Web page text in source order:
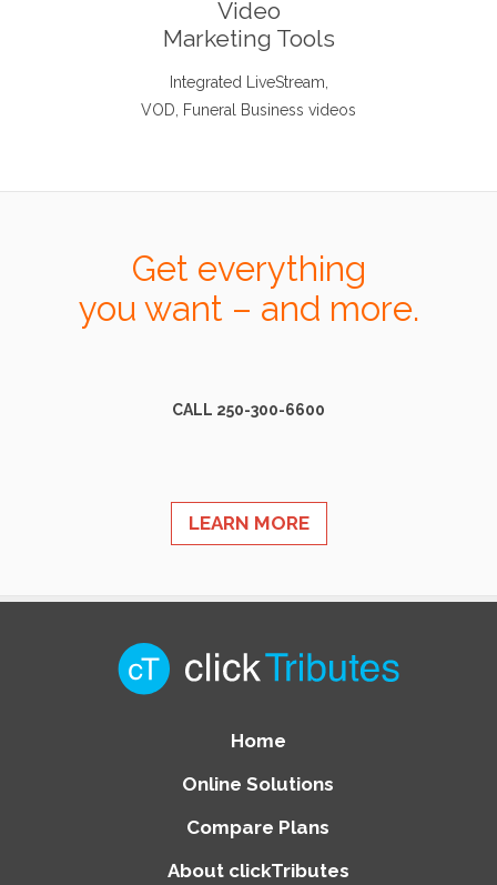
Video
Marketing Tools
Integrated LiveStream,
VOD, Funeral Business videos
Get everything
you want – and more.
CALL 250-300-6600
LEARN MORE
Home
Online Solutions
Compare Plans
About clickTributes